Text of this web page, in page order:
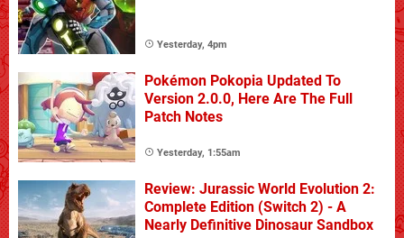
Yesterday, 4pm
Pokémon Pokopia Updated To
Version 2.0.0, Here Are The Full
Patch Notes
Yesterday, 1:55am
Review: Jurassic World Evolution 2:
Complete Edition (Switch 2) - A
Nearly Definitive Dinosaur Sandbox